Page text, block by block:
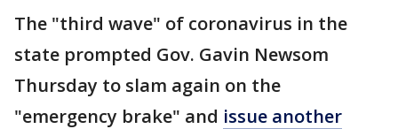
The "third wave" of coronavirus in the
state prompted Gov. Gavin Newsom
Thursday to slam again on the
"emergency brake" and issue another